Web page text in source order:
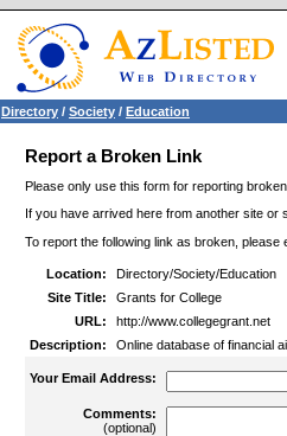
Directory / Society / Education
Report a Broken Link
Please only use this form for reporting
If you have arrived here from another site or
To report the following link as broken,
Location:
Directory/Society/Education
Site Title:
Grants for College
URL:
http://www.collegegrant.net
Description:
Online database of financial
Your Email Address:
Comments:
(optional)